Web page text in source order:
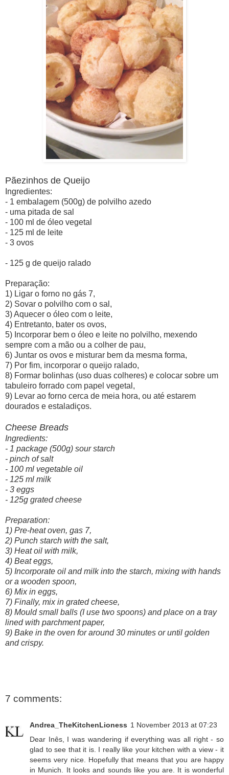
Pãezinhos de Queijo
Ingredientes:
- 1 embalagem (500g) de polvilho azedo
- uma pitada de sal
- 100 ml de óleo vegetal
- 125 ml de leite
- 3 ovos
- 125 g de queijo ralado
Preparação:
1) Ligar o forno no gás 7,
2) Sovar o polvilho com o sal,
3) Aquecer o óleo com o leite,
4) Entretanto, bater os ovos,
5) Incorporar bem o óleo e leite no polvilho, mexendo
sempre com a mão ou a colher de pau,
6) Juntar os ovos e misturar bem da mesma forma,
7) Por fim, incorporar o queijo ralado,
8) Formar bolinhas (uso duas colheres) e colocar sobre um
tabuleiro forrado com papel vegetal,
9) Levar ao forno cerca de meia hora, ou até estarem
dourados e estaladiços.
Cheese Breads
Ingredients:
- 1 package (500g) sour starch
- pinch of salt
- 100 ml vegetable oil
- 125 ml milk
- 3 eggs
- 125g grated cheese
Preparation:
1) Pre-heat oven, gas 7,
2) Punch starch with the salt,
3) Heat oil with milk,
4) Beat eggs,
5) Incorporate oil and milk into the starch, mixing with hands
or a wooden spoon,
6) Mix in eggs,
7) Finally, mix in grated cheese,
8) Mould small balls (I use two spoons) and place on a tray
lined with parchment paper,
9) Bake in the oven for around 30 minutes or until golden
and crispy.
7 comments:
Andrea_TheKitchenLioness 1 November 2013 at 07:23
Dear Inês, I was wandering if everything was all right - so
glad to see that it is. I really like your kitchen with a view - it
seems very nice. Hopefully that means that you are happy
in Munich. It looks and sounds like you are. It is wonderful